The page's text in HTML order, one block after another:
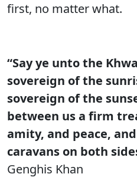
first, no matter what.
“Say ye unto the
sovereign of the
sovereign of the
between us a firm
amity, and peace,
caravans on both
Genghis Khan